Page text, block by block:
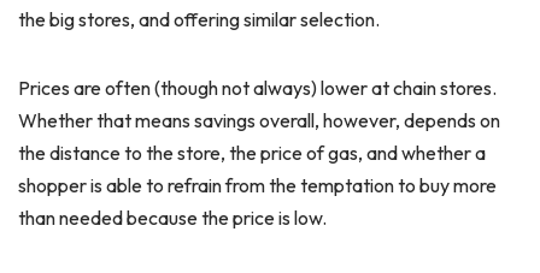
the big stores, and offering similar selection.
Prices are often (though not always) lower at chain stores.
Whether that means savings overall, however, depends on
the distance to the store, the price of gas, and whether a
shopper is able to refrain from the temptation to buy more
than needed because the price is low.